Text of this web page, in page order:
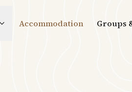
Accommodation Groups